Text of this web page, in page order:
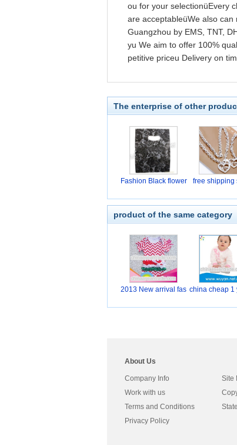
ou for your selectionüEvery
are acceptableüWe also
Guangzhou by EMS, TNT,
yu We aim to offer 100%
petitive priceu Delivery on
The enterprise of other
Fashion Black flower free shipping
product of the same category
2013 New arrival fas china cheap 1
About Us
Company Info
Work with us
Terms and Conditions
Privacy Policy
Site